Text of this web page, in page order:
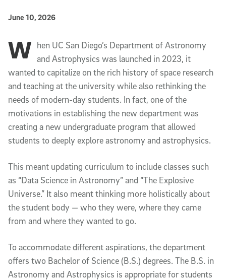
Published Date
June 10, 2026
Article Content
W hen UC San Diego’s Department of Astronomy
and Astrophysics was launched in 2023, it
wanted to capitalize on the rich history of space research
and teaching at the university while also rethinking the
needs of modern-day students. In fact, one of the
motivations in establishing the new department was
creating a new undergraduate program that allowed
students to deeply explore astronomy and astrophysics.
This meant updating curriculum to include classes such
as “Data Science in Astronomy” and “The Explosive
Universe.” It also meant thinking more holistically about
the student body — who they were, where they came
from and where they wanted to go.
To accommodate different aspirations, the department
offers two Bachelor of Science (B.S.) degrees. The B.S. in
Astronomy and Astrophysics is appropriate for students